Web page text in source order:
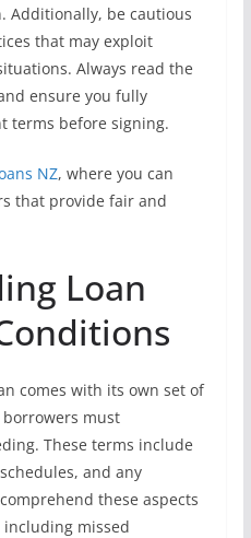
Additionally, be cautious
that may exploit
Always read the
ensure you fully
terms before signing.
NZ, where you can
that provide fair and
Loan
comes with its own set of
must
These terms include
and any
these aspects
missed